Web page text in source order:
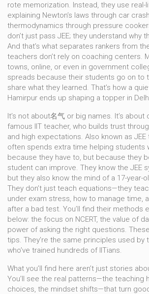
rote memorization. Instead, they use
explaining Newton’s laws through car
thermodynamics through pressure
don’t just pass JEE; they understand why
And that’s what separates rankers from
teachers don’t rely on coaching centers.
towns, online, or even in government
spreads because their students go on to
share what they learned. That’s how a
Hamirpur ends up shaping a topper in
It’s not about名气 or big names. It’s about
famous IIT teacher, who builds trust
and high expectations. Also known as
often spends extra time helping
because they have to, but because they
student can improve. They know the JEE
but they also know the mind of a 17-year-
They don’t just teach equations—they
under exam stress, how to manage time,
after a bad test. You’ll find their methods
below: the focus on NCERT, the value of
power of asking the right questions.
tips. They’re the same principles used by
who’ve trained hundreds of IITians.
What you’ll find here aren’t just stories
You’ll see the real patterns—the teaching
choices, the mindset shifts—that turn